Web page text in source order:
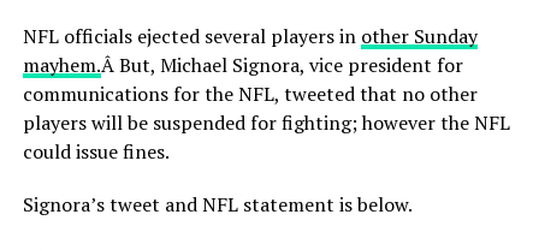
NFL officials ejected several players in other Sunday
mayhem.Â But, Michael Signora, vice president for
communications for the NFL, tweeted that no other
players will be suspended for fighting; however the NFL
could issue fines.
Signora’s tweet and NFL statement is below.